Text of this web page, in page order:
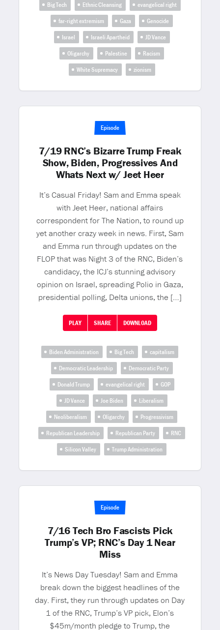
Big Tech Ethnic Cleansing
evangelical right
far-right extremism
Gaza
Genocide
Israel
Israeli Apartheid
JD Vance
Oligarchy
Palestine
Racism
White Supremacy
zionism
Episode
7/19 RNC’s Bizarre Trump Freak
Show, Biden, Progressives And
Whats Next w/ Jeet Heer
It’s Casual Friday! Sam and Emma speak
with Jeet Heer, national affairs
correspondent for The Nation, to round up
yet another crazy week in news. First, Sam
and Emma run through updates on the
FLOP that was Night 3 of the RNC, Biden’s
candidacy, the ICJ’s stunning advisory
opinion on Israel, spreading Polio in Gaza,
presidential polling, Delta unions, the […]
PLAY SHARE DOWNLOAD
Biden Administration Big Tech
capitalism
Democratic Leadership
Democratic Party
Donald Trump
evangelical right
GOP
JD Vance
Joe Biden
Liberalism
Neoliberalism
Oligarchy
Progressivism
Republican Leadership
Republican Party
RNC
Silicon Valley
Trump Administration
Episode
7/16 Tech Bro Fascists Pick
Trump’s VP; RNC’s Day 1 Near
Miss
It’s News Day Tuesday! Sam and Emma
break down the biggest headlines of the
day. First, they run through updates on Day
1 of the RNC, Trump’s VP pick, Elon’s
$45m/month pledge to Trump, the